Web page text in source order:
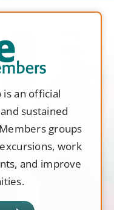
is an official
sustained
groups
work
and improve